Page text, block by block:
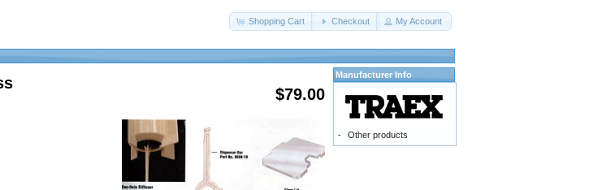
Shopping Cart Checkout My Account
$79.00
Manufacturer Info
- Other products